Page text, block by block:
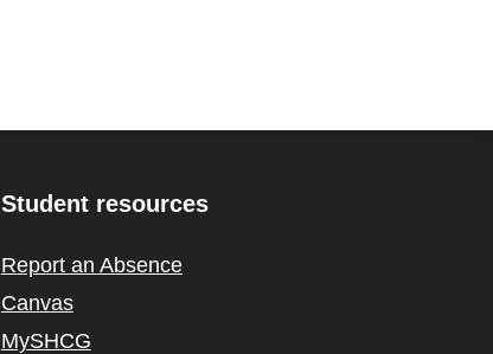
Student resources
Report an Absence
Canvas
MySHCG